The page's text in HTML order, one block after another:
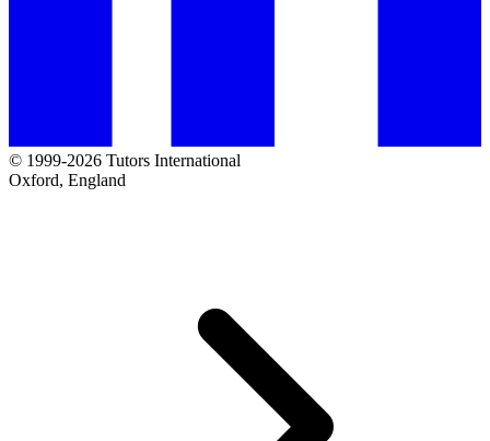
© 1999-2026 Tutors International
Oxford, England